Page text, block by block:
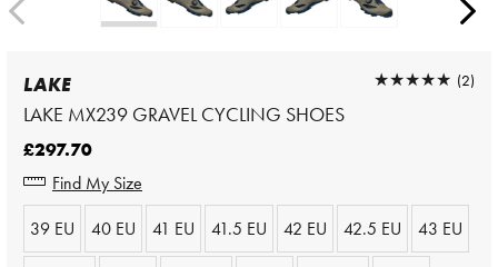
LAKE
LAKE MX239 GRAVEL CYCLING SHOES
★★★★★
★★★★★ (2)
£297.70
Find My Size
39 EU
40 EU 41 EU 41.5 EU 42 EU 42.5 EU 43 EU